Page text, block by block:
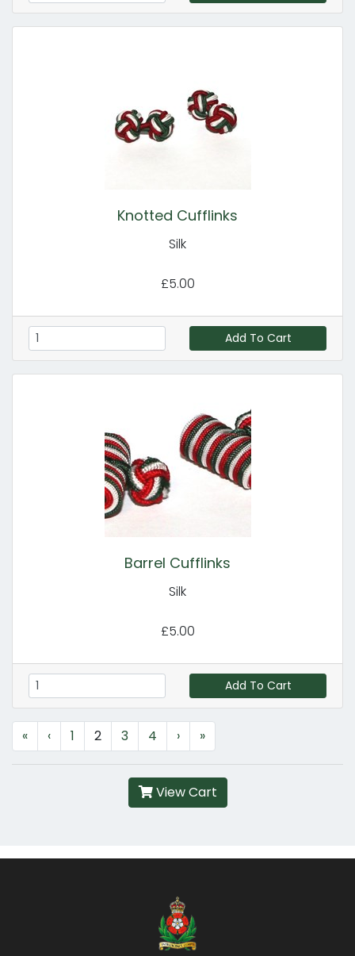
Knotted Cufflinks
Silk
£5.00
Add To Cart
Barrel Cufflinks
Silk
£5.00
Add To Cart
« ‹ 1 2 3 4 › »
View Cart